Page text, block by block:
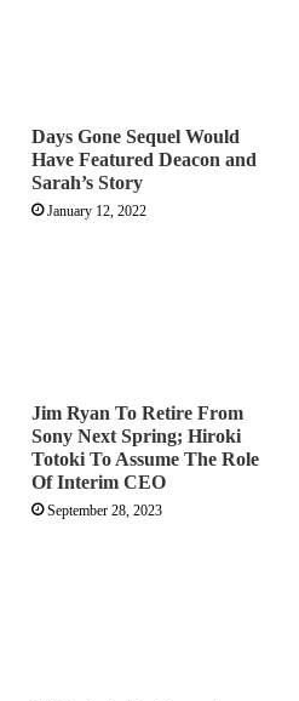
Days Gone Sequel Would
Have Featured Deacon and
Sarah’s Story
January 12, 2022
Jim Ryan To Retire From
Sony Next Spring; Hiroki
Totoki To Assume The Role
Of Interim CEO
September 28, 2023